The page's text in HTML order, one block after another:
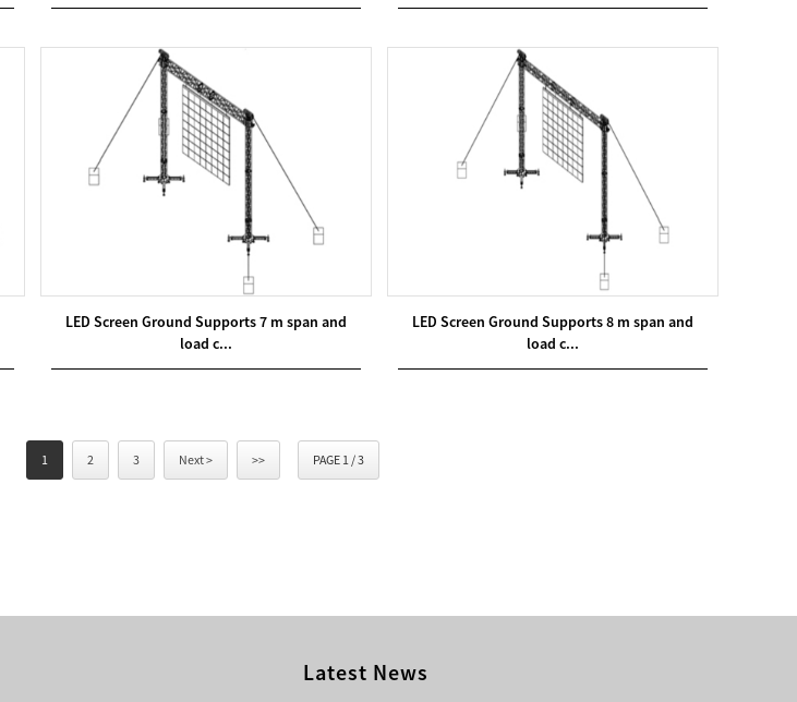
LED Screen Ground Supports 7 m span and
load c...
LED Screen Ground Supports 8 m span and
load c...
1 2 3 Next > >> PAGE 1 / 3
Latest News